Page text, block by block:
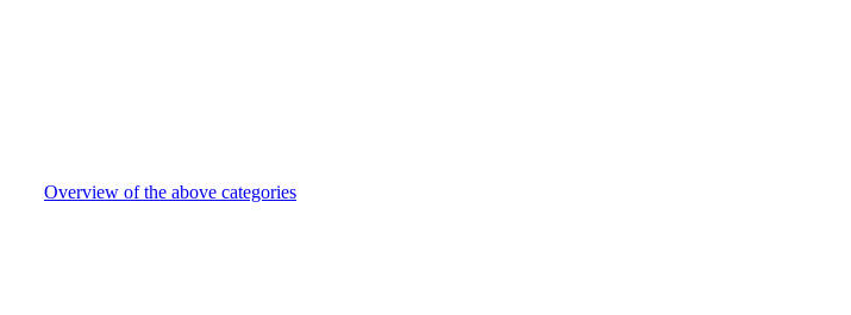
Overview of the above categories